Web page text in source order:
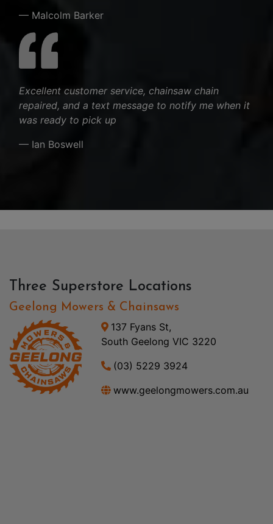
— Malcolm Barker
Excellent customer service, chainsaw chain
repaired, and a text message to notify me when it
was ready to pick up
— Ian Boswell
Three Superstore Locations
Geelong Mowers & Chainsaws
137 Fyans St,
South Geelong VIC 3220
(03) 5229 3924
www.geelongmowers.com.au